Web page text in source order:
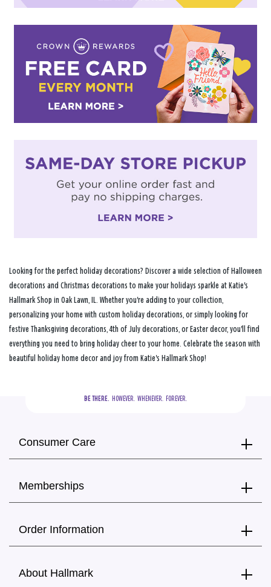
Looking for the perfect holiday decorations? Discover a wide selection of Halloween
decorations and Christmas decorations to make your holidays sparkle at Katie's
Hallmark Shop in Oak Lawn, IL. Whether you're adding to your collection,
personalizing your home with custom holiday decorations, or simply looking for
festive Thanksgiving decorations, 4th of July decorations, or Easter decor, you'll find
everything you need to bring holiday cheer to your home. Celebrate the season with
beautiful holiday home decor and joy from Katie's Hallmark Shop!
BE THERE.
  HOWEVER.  WHENEVER.  FOREVER.
Consumer Care
Memberships
Order Information
About Hallmark